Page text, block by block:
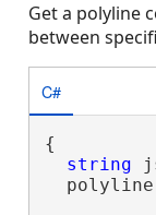
Get a polyline
between
C#
{
string